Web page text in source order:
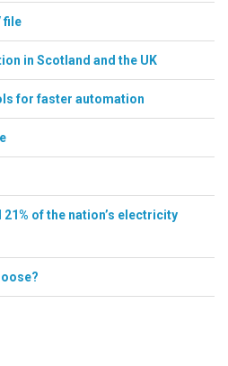
file
in Scotland and the UK
for faster automation
21% of the nation’s electricity